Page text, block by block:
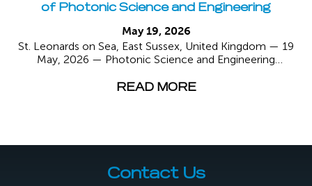
of Photonic Science and Engineering
May 19, 2026
St. Leonards on Sea, East Sussex, United Kingdom — 19
May, 2026 — Photonic Science and Engineering
READ MORE
Contact Us